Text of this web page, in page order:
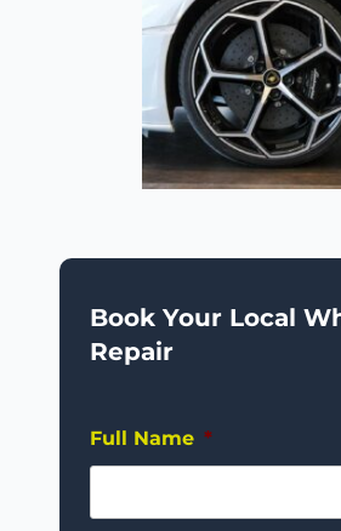
Book Your Local
Repair
Full Name *